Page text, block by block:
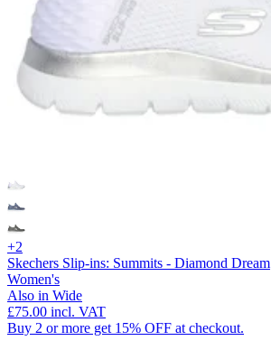
+2
Skechers Slip-ins: Summits - Diamond Dream
Women's
Also in Wide
£75.00 incl. VAT
Buy 2 or more get 15% OFF at checkout.